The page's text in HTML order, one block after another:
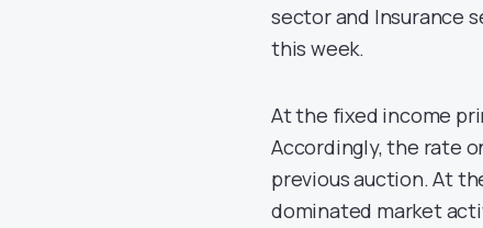
sector and Insurance
this week.
At the fixed income
Accordingly, the rate
previous auction. At
dominated market